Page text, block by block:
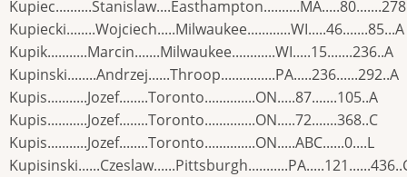
Kupiecki........Wojciech.....Milwaukee............WI.....46.......85...A
Kupik...........Marcin.......Milwaukee............WI.....15.......236..A
Kupinski........Andrzej......Throop...............PA.....236......292..A
Kupis...........Jozef........Toronto..............ON.....87.......105..A
Kupis...........Jozef........Toronto..............ON.....72.......368..C
Kupis...........Jozef........Toronto..............ON.....ABC......0....L